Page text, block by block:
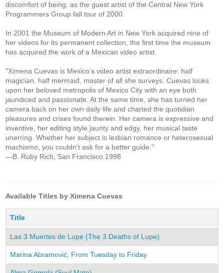
discomfort of being, as the guest artist of the Central New York
Programmers Group fall tour of 2000.
In 2001 the Museum of Modern Art in New York acquired nine of
her videos for its permanent collection, the first time the museum
has acquired the work of a Mexican video artist.
"Ximena Cuevas is Mexico’s video artist extraordinaire: half
magician, half mermaid, master of all she surveys. Cuevas looks
upon her beloved metropolis of Mexico City with an eye both
jaundiced and passionate. At the same time, she has turned her
camera back on her own daily life and charted the quotidian
pleasures and crises found therein. Her camera is expressive and
inventive, her editing style jaunty and edgy, her musical taste
unerring. Whether her subject is lesbian romance or heterosexual
machismo, you couldn’t ask for a better guide."
—B. Ruby Rich, San Francisco 1998
Available Titles by Ximena Cuevas
Title
Las 3 Muertes de Lupe (The 3 Deaths of Lupe)
Marina Abramović, From Tuesday to Friday